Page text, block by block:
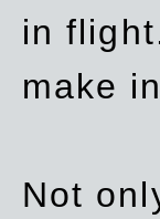
in
make
Not